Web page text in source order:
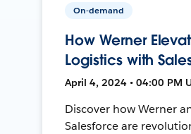
On-demand
How Werner
Logistics with
April 4, 2024 • 04:00 PM
Discover how Werner
Salesforce are